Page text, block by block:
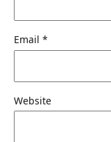
Email *
Website